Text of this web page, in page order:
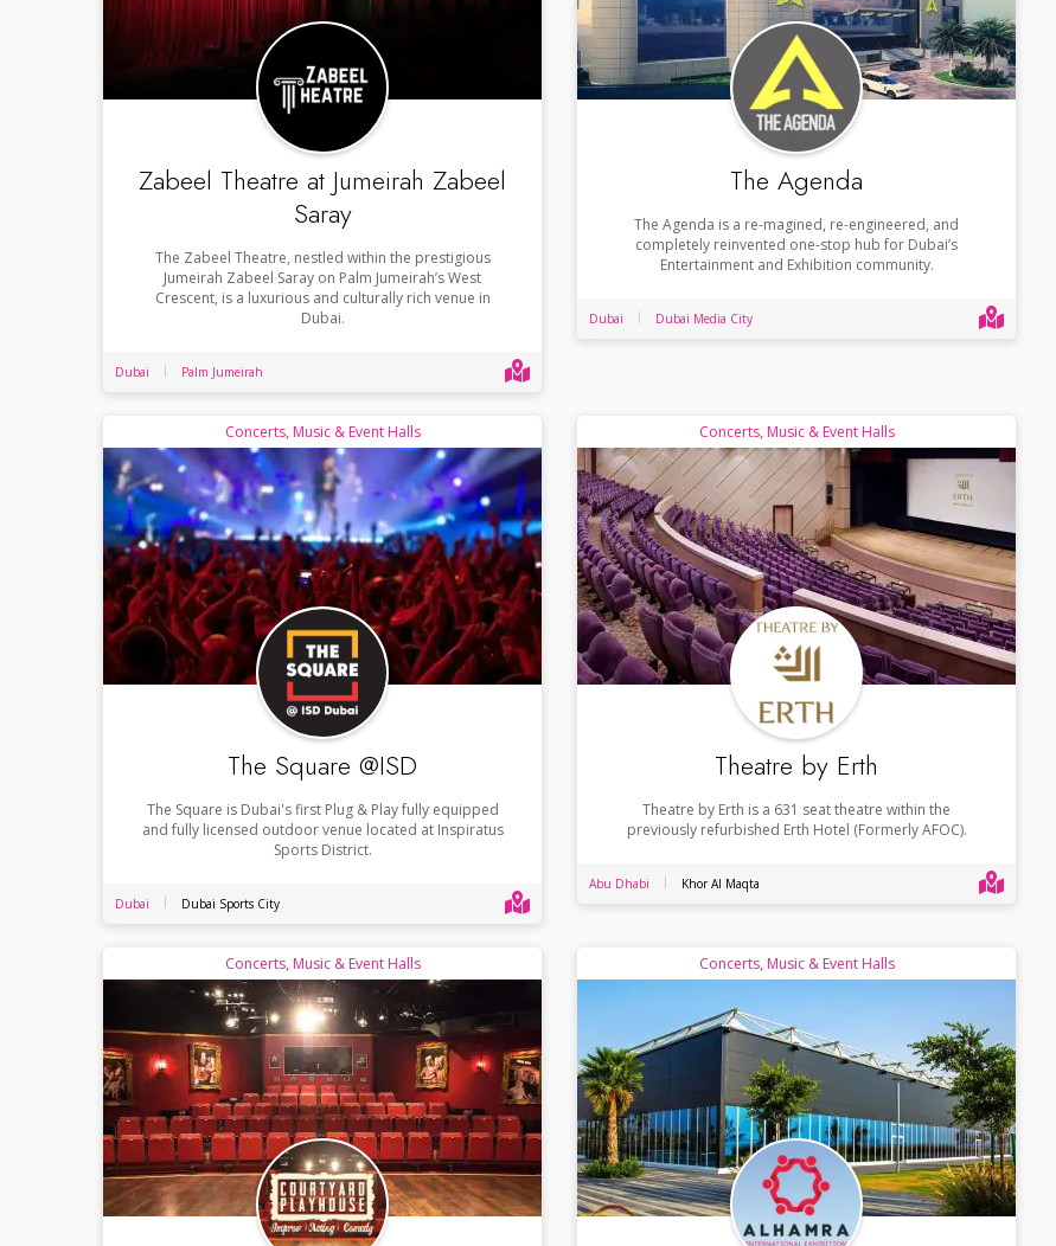
Zabeel Theatre at Jumeirah Zabeel
Saray
The Zabeel Theatre, nestled within the prestigious
Jumeirah Zabeel Saray on Palm Jumeirah’s West
Crescent, is a luxurious and culturally rich venue in
Dubai.
Dubai Palm Jumeirah
The Agenda
The Agenda is a re-magined, re-engineered, and
completely reinvented one-stop hub for Dubai’s
Entertainment and Exhibition community.
Dubai Dubai Media City
Concerts, Music & Event Halls
The Square @ISD
The Square is Dubai's first Plug & Play fully equipped
and fully licensed outdoor venue located at Inspiratus
Sports District.
Dubai Dubai Sports City
Concerts, Music & Event Halls
Theatre by Erth
Theatre by Erth is a 631 seat theatre within the
previously refurbished Erth Hotel (Formerly AFOC).
Abu Dhabi Khor Al Maqta
Concerts, Music & Event Halls Concerts, Music & Event Halls